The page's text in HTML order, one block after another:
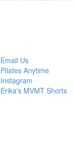
Email Us
Pilates Anytime
Instagram
Erika's MVMT Shorts